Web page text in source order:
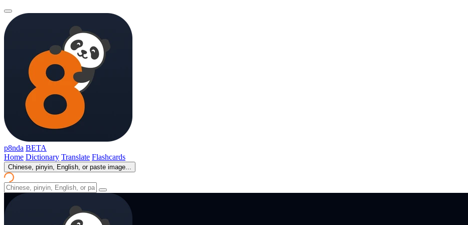
p8nda BETA
Home Dictionary Translate Flashcards
Chinese, pinyin, English, or paste image...